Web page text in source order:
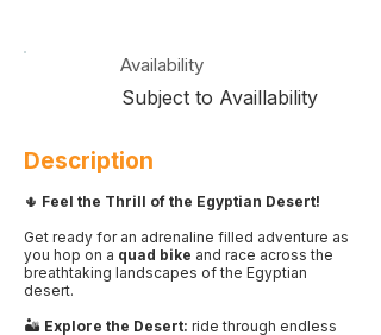
Availability
Subject to Availlability
Description
🌵 Feel the Thrill of the Egyptian Desert!
Get ready for an adrenaline filled adventure as
you hop on a quad bike and race across the
breathtaking landscapes of the Egyptian
desert.
🏜️ Explore the Desert: ride through endless